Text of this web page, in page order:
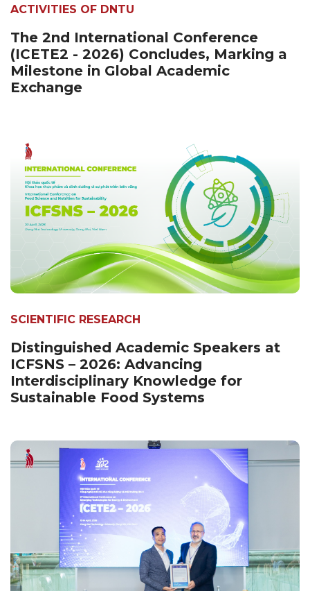
ACTIVITIES OF DNTU
The 2nd International Conference
(ICETE2 - 2026) Concludes, Marking a
Milestone in Global Academic
Exchange
SCIENTIFIC RESEARCH
Distinguished Academic Speakers at
ICFSNS – 2026: Advancing
Interdisciplinary Knowledge for
Sustainable Food Systems